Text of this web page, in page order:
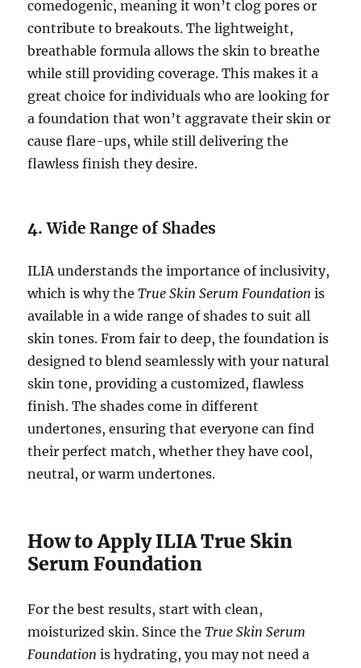
comedogenic, meaning it won’t clog pores or
contribute to breakouts. The lightweight,
breathable formula allows the skin to breathe
while still providing coverage. This makes it a
great choice for individuals who are looking for
a foundation that won’t aggravate their skin or
cause flare-ups, while still delivering the
flawless finish they desire.
4.Wide Range of Shades
ILIA understands the importance of inclusivity,
which is why theTrue Skin Serum Foundation is
available in a wide range of shades to suit all
skin tones. From fair to deep, the foundation is
designed to blend seamlessly with your natural
skin tone, providing a customized, flawless
finish. The shades come in different
undertones, ensuring that everyone can find
their perfect match, whether they have cool,
neutral, or warm undertones.
How to Apply ILIA True Skin
Serum Foundation
For the best results, start with clean,
moisturized skin. Since theTrue Skin Serum
Foundation is hydrating, you may not need a